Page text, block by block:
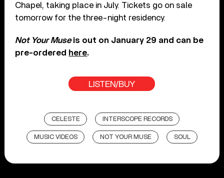
Chapel, taking place in July. Tickets go on sale
tomorrow for the three-night residency.
Not Your Museis out on January 29 and can be
pre-ordered here.
LISTEN/BUY
CELESTE INTERSCOPE RECORDS
MUSIC VIDEOS NOT YOUR MUSE SOUL